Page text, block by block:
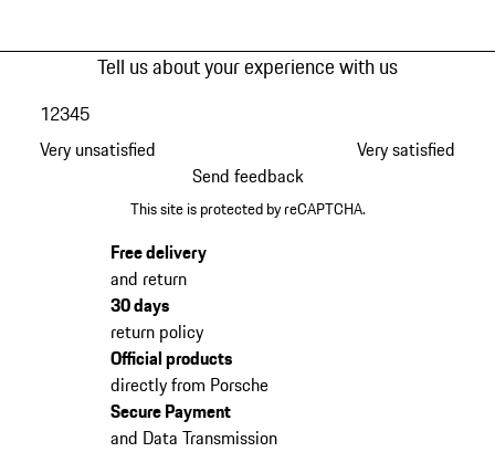
Tell us about your experience with us
Very unsatisfied
12345
Very satisfied
Send feedback
This site is protected by reCAPTCHA.
Free delivery
and return
30 days
return policy
Official products
directly from Porsche
Secure Payment
and Data Transmission